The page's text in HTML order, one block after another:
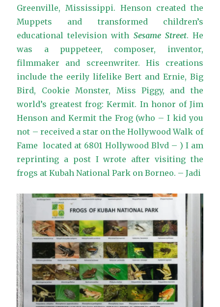
Greenville, Mississippi. Henson created the
Muppets and transformed children’s
educational television with Sesame Street. He
was a puppeteer, composer, inventor,
filmmaker and screenwriter. His creations
include the eerily lifelike Bert and Ernie, Big
Bird, Cookie Monster, Miss Piggy, and the
world’s greatest frog: Kermit. In honor of Jim
Henson and Kermit the Frog (who – I kid you
not – received a star on the Hollywood Walk of
Fame located at 6801 Hollywood Blvd – ) I am
reprinting a post I wrote after visiting the
frogs at Kubah National Park on Borneo. – Jadi